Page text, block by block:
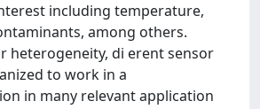
including temperature,
among others.
heterogeneity, di erent sensor
to work in a
in many relevant application